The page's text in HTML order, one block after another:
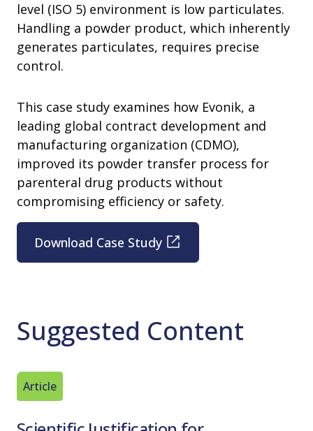
level (ISO 5) environment is low particulates.
Handling a powder product, which inherently
generates particulates, requires precise
control.
This case study examines how Evonik, a
leading global contract development and
manufacturing organization (CDMO),
improved its powder transfer process for
parenteral drug products without
compromising efficiency or safety.
Download Case Study
Suggested Content
Article